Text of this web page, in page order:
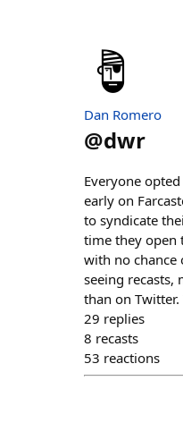
Dan Romero
@dwr
Everyone
early on
to syndicate
time they open
with no chance
seeing recasts,
than on
29 replies
8 recasts
53 reactions